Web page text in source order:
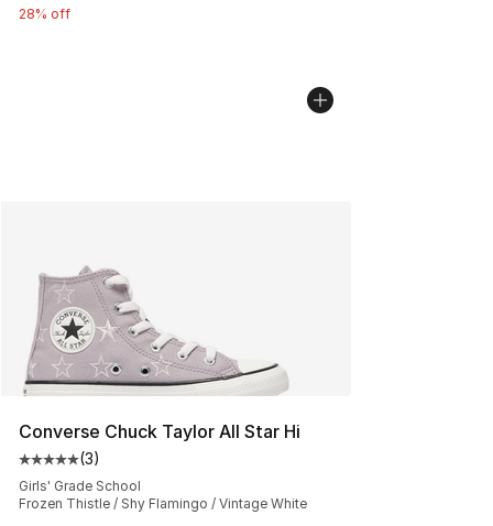
28% off
Converse Chuck Taylor All Star Hi
Average customer rating - [5 out of 5 stars], 3 reviews
(3)
Girls' Grade School
Frozen Thistle / Shy Flamingo / Vintage White